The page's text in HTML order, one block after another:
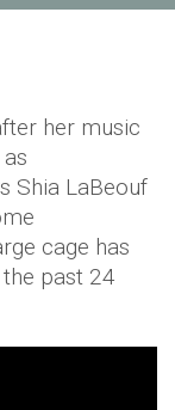
her music
Shia LaBeouf
cage has
past 24